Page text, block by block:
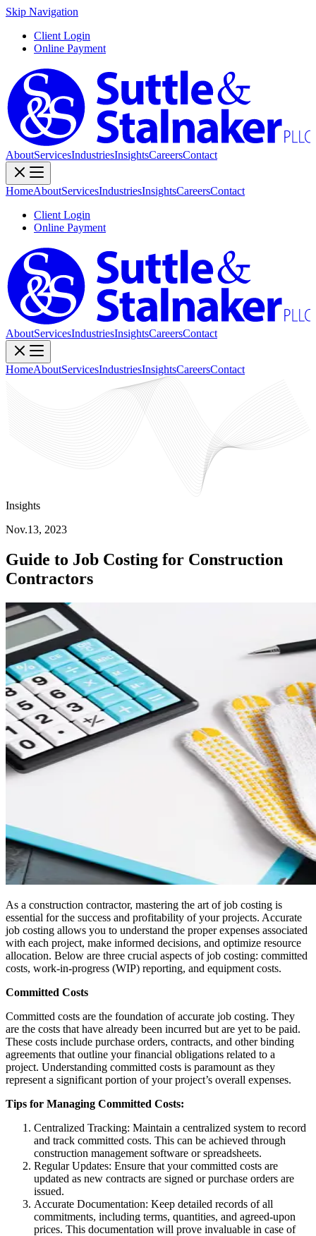
Skip Navigation
Client Login
Online Payment
AboutServicesIndustriesInsightsCareersContact
HomeAboutServicesIndustriesInsightsCareersContact
Client Login
Online Payment
AboutServicesIndustriesInsightsCareersContact
HomeAboutServicesIndustriesInsightsCareersContact
Insights
Nov.13, 2023
Guide to Job Costing for Construction
Contractors
As a construction contractor, mastering the art of job costing is
essential for the success and profitability of your projects. Accurate
job costing allows you to understand the proper expenses associated
with each project, make informed decisions, and optimize resource
allocation. Below are three crucial aspects of job costing: committed
costs, work-in-progress (WIP) reporting, and equipment costs.
Committed Costs
Committed costs are the foundation of accurate job costing. They
are the costs that have already been incurred but are yet to be paid.
These costs include purchase orders, contracts, and other binding
agreements that outline your financial obligations related to a
project. Understanding committed costs is paramount as they
represent a significant portion of your project’s overall expenses.
Tips for Managing Committed Costs:
Centralized Tracking: Maintain a centralized system to record
and track committed costs. This can be achieved through
construction management software or spreadsheets.
Regular Updates: Ensure that your committed costs are
updated as new contracts are signed or purchase orders are
issued.
Accurate Documentation: Keep detailed records of all
commitments, including terms, quantities, and agreed-upon
prices. This documentation will prove invaluable in case of